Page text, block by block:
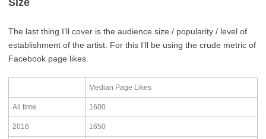
Size
The last thing I’ll cover is the audience size / popularity / level of
establishment of the artist. For this I’ll be using the crude metric of
Facebook page likes.
Median Page Likes
All time 1600
2016 1650